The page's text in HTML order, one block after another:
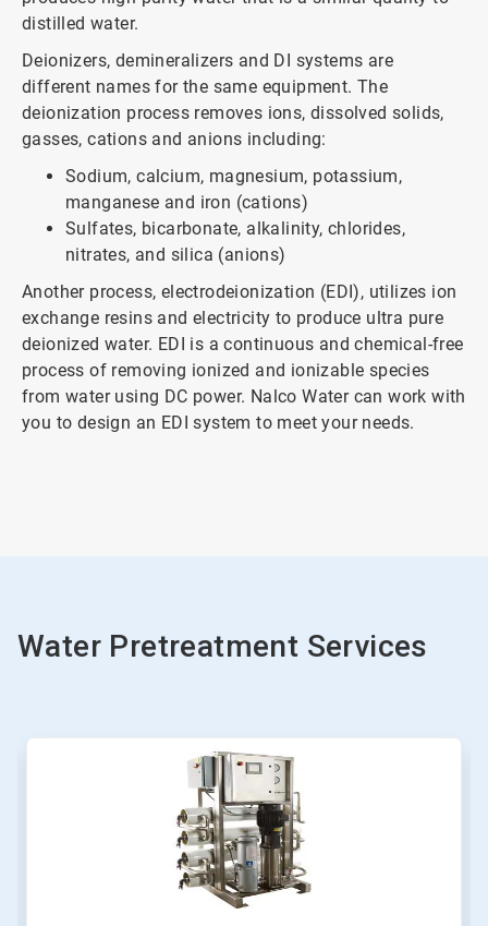
distilled water.
Deionizers, demineralizers and DI systems are
different names for the same equipment. The
deionization process removes ions, dissolved solids,
gasses, cations and anions including:
Sodium, calcium, magnesium, potassium,
manganese and iron (cations)
Sulfates, bicarbonate, alkalinity, chlorides,
nitrates, and silica (anions)
Another process, electrodeionization (EDI), utilizes ion
exchange resins and electricity to produce ultra pure
deionized water. EDI is a continuous and chemical-free
process of removing ionized and ionizable species
from water using DC power. Nalco Water can work with
you to design an EDI system to meet your needs.
Water Pretreatment Services